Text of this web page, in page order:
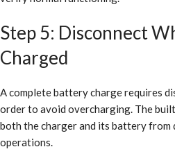
Step 5: Disconnect
Charged
A complete battery charge requires
order to avoid overcharging. The
both the charger and its battery from
operations.